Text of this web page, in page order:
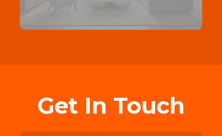
Get In Touch